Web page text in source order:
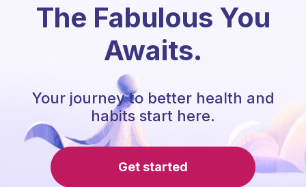
The Fabulous You
Awaits.
Your journey to better health and
habits start here.
Get started